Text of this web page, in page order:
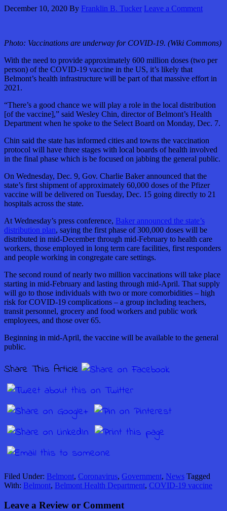
December 10, 2020 By Franklin B. Tucker Leave a Comment
Photo: Vaccinations are underway for COVID-19. (Wiki Commons)
With the need to provide approximately 600 million doses (two per
person) of the COVID-19 vaccine in the US, it’s likely that
Belmont’s health infrastructure will be part of that massive effort in
2021.
“There’s a good chance we will play a role in the local distribution
[of the vaccine],” said Wesley Chin, director of Belmont’s Health
Department when he spoke to the Select Board on Monday, Dec. 7.
Chin said the state has informed cities and towns the vaccination
protocol will have three stages with local boards of health involved
in the final phase which is be focused on jabbing the general public.
On Wednesday, Dec. 9, Gov. Charlie Baker announced that the
state’s first shipment of approximately 60,000 doses of the Pfizer
vaccine will be delivered on Tuesday, Dec. 15 going directly to 21
hospitals across the state.
At Wednesday’s press conference, Baker announced the state’s
distribution plan, saying the first phase of 300,000 doses will be
distributed in mid-December through mid-February to health care
workers, those employed in long term care facilities, first responders
and people working in congregate care settings.
The second round of nearly two million vaccinations will take place
starting in mid-February and lasting through mid-April. That supply
will go to those individuals with two or more comorbidities – high
risk for COVID-19 complications – a group including teachers,
transit personnel, grocery and food workers and public work
employees, and those over 65.
Beginning in mid-April, the vaccine will be available to the general
public.
Share This Article
Filed Under: Belmont, Coronavirus, Government, News Tagged
With: Belmont, Belmont Health Department, COVID-19 vaccine
Leave a Review or Comment